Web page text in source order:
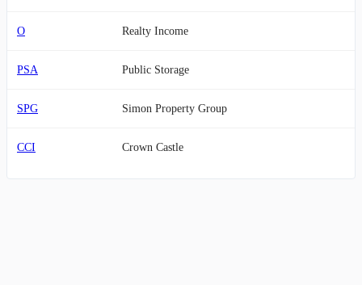
O Realty Income
PSA Public Storage
SPG Simon Property Group
CCI Crown Castle